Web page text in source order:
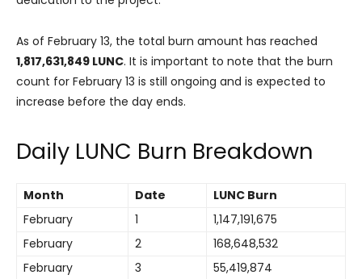
As of February 13, the total burn amount has reached
1,817,631,849 LUNC. It is important to note that the burn
count for February 13 is still ongoing and is expected to
increase before the day ends.
Daily LUNC Burn Breakdown
Month Date
LUNC Burn
February
1
1,147,191,675
February
2
168,648,532
February
3
55,419,874